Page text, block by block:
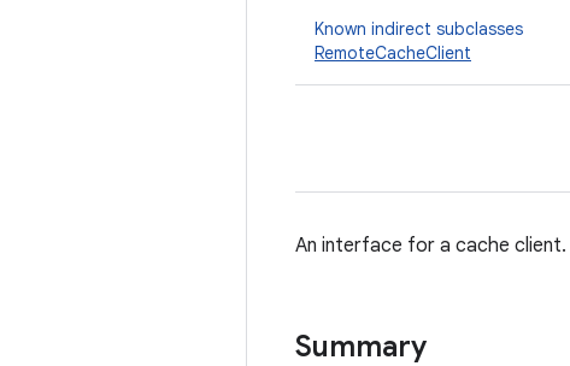
Known indirect subclasses
RemoteCacheClient
An interface for a cache client.
Summary